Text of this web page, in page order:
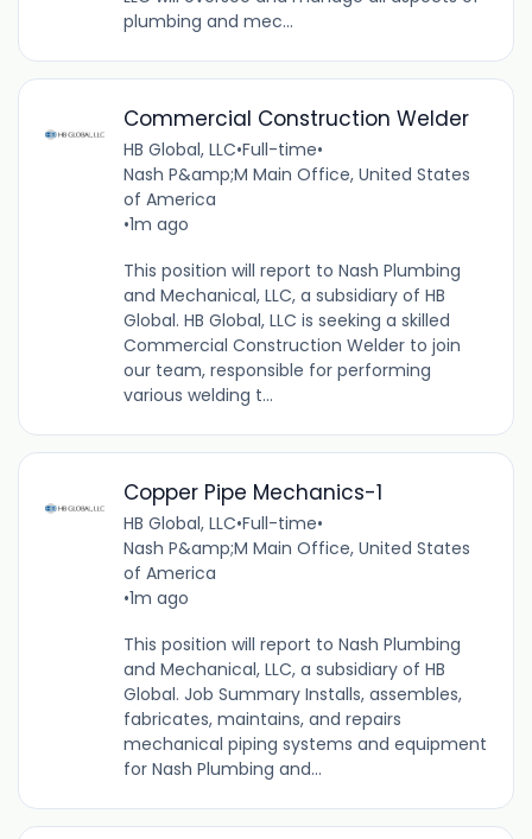
plumbing and mec...
Commercial Construction Welder
HB Global, LLC•Full-time•
Nash P&amp;M Main Office, United States
of America
•1m ago
This position will report to Nash Plumbing
and Mechanical, LLC, a subsidiary of HB
Global. HB Global, LLC is seeking a skilled
Commercial Construction Welder to join
our team, responsible for performing
various welding t...
Copper Pipe Mechanics-1
HB Global, LLC•Full-time•
Nash P&amp;M Main Office, United States
of America
•1m ago
This position will report to Nash Plumbing
and Mechanical, LLC, a subsidiary of HB
Global. Job Summary Installs, assembles,
fabricates, maintains, and repairs
mechanical piping systems and equipment
for Nash Plumbing and...